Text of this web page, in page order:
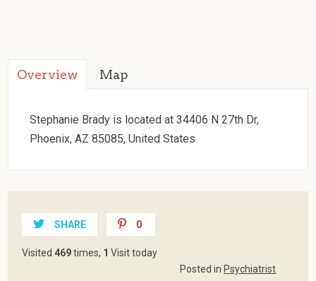
Overview Map
Stephanie Brady is located at 34406 N 27th Dr,
Phoenix, AZ 85085, United States
SHARE 0
Visited 469times, 1 Visit today
Posted in Psychiatrist